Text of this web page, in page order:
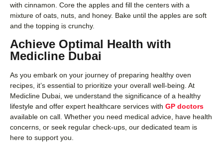
with cinnamon. Core the apples and fill the centers with a
mixture of oats, nuts, and honey. Bake until the apples are soft
and the topping is crunchy.
Achieve Optimal Health with
Medicline Dubai
As you embark on your journey of preparing healthy oven
recipes, it’s essential to prioritize your overall well-being. At
Medicline Dubai, we understand the significance of a healthy
lifestyle and offer expert healthcare services with GP doctors
available on call. Whether you need medical advice, have health
concerns, or seek regular check-ups, our dedicated team is
here to support you.